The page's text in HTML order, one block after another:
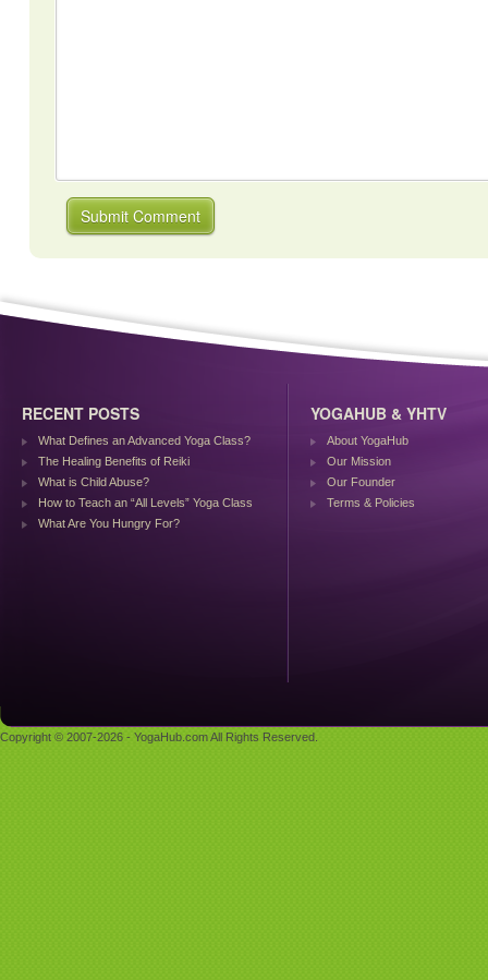
RECENT POSTS
What Defines an Advanced Yoga Class?
The Healing Benefits of Reiki
What is Child Abuse?
How to Teach an “All Levels” Yoga Class
What Are You Hungry For?
YOGAHUB & YHTV
About YogaHub
Our Mission
Our Founder
Terms & Policies
Copyright © 2007-2026 - YogaHub.com All Rights Reserved.